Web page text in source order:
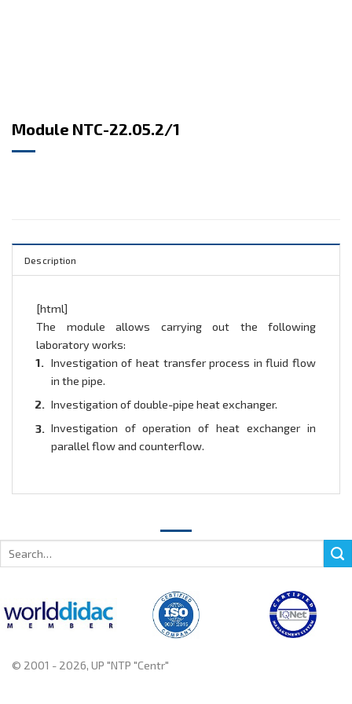
Module NTC-22.05.2/1
Description
[html]
The module allows carrying out the following
laboratory works:
Investigation of heat transfer process in fluid flow
in the pipe.
Investigation of double-pipe heat exchanger.
Investigation of operation of heat exchanger in
parallel flow and counterflow.
© 2001 - 2026, UP "NTP "Centr"